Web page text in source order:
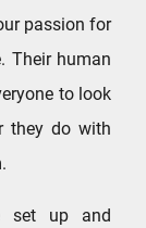
passion for
Their human
to look
they do with
set up and